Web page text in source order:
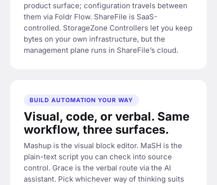
product surface; configuration travels between
them via Foldr Flow. ShareFile is SaaS-
controlled. StorageZone Controllers let you keep
bytes on your own infrastructure, but the
management plane runs in ShareFile’s cloud.
BUILD AUTOMATION YOUR WAY
Visual, code, or verbal. Same
workflow, three surfaces.
Mashup is the visual block editor. MaSH is the
plain-text script you can check into source
control. Grace is the verbal route via the AI
assistant. Pick whichever way of thinking suits